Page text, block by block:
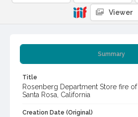
Summary
Title
Rosenberg Department Store fire
Santa Rosa, California
Creation Date (Original)
Viewer